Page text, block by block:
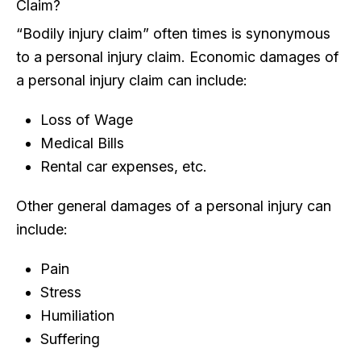
Claim?
“Bodily injury claim” often times is synonymous
to a personal injury claim. Economic damages of
a personal injury claim can include:
Loss of Wage
Medical Bills
Rental car expenses, etc.
Other general damages of a personal injury can
include:
Pain
Stress
Humiliation
Suffering